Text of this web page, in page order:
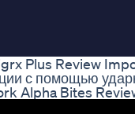
Plus Review
с помощью
Alpha Bites